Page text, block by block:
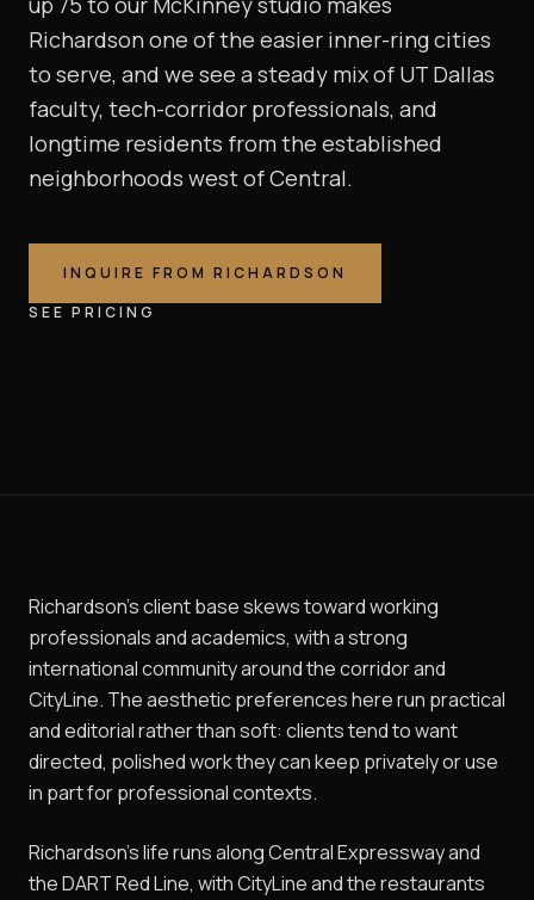
Richardson one of the easier inner-ring cities
to serve, and we see a steady mix of UT Dallas
faculty, tech-corridor professionals, and
longtime residents from the established
neighborhoods west of Central.
INQUIRE FROM RICHARDSON
SEE PRICING
Richardson's client base skews toward working
professionals and academics, with a strong
international community around the corridor and
CityLine. The aesthetic preferences here run practical
and editorial rather than soft: clients tend to want
directed, polished work they can keep privately or use
in part for professional contexts.
Richardson's life runs along Central Expressway and
the DART Red Line, with CityLine and the restaurants